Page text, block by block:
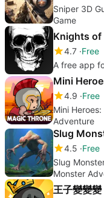
Sniper 3D
Game
Knights of
4.7 Free
A free app
Mini
4.9 Free
Mini
Adventure
Slug
4.5 Free
Slug
Monster
王子變變